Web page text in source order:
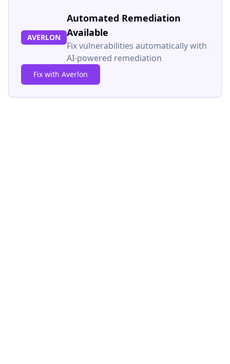
AVERLON
Automated Remediation
Available
Fix vulnerabilities automatically with
AI-powered remediation
Fix with Averlon